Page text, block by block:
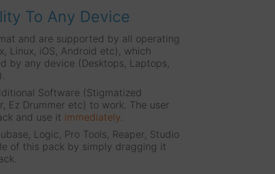
To Any Device
and are supported by all operating
Linux, iOS, Android etc), which
by any device (Desktops, Laptops,
Software (Stigmatized
Ez Drummer etc) to work. The user
and use it immediately
Logic, Pro Tools, Reaper, Studio
of this pack by simply dragging it